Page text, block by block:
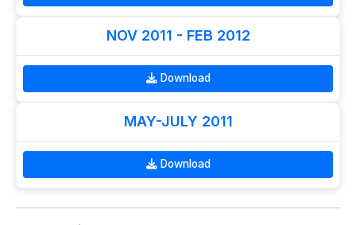
NOV 2011 - FEB 2012
Download
MAY-JULY 2011
Download